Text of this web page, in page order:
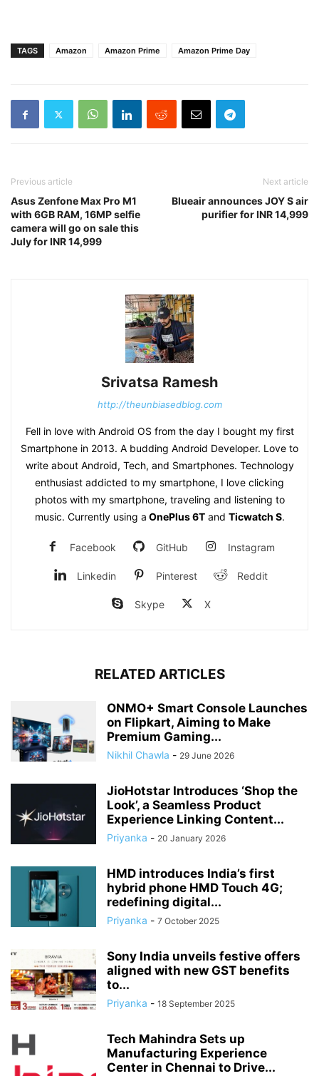
TAGS Amazon Amazon Prime Amazon Prime Day
Previous article
Asus Zenfone Max Pro M1
with 6GB RAM, 16MP selfie
camera will go on sale this
July for INR 14,999
Next article
Blueair announces JOY S air
purifier for INR 14,999
Srivatsa Ramesh
http://theunbiasedblog.com
Fell in love with Android OS from the day I bought my first
Smartphone in 2013. A budding Android Developer. Love to
write about Android, Tech, and Smartphones. Technology
enthusiast addicted to my smartphone, I love clicking
photos with my smartphone, traveling and listening to
music. Currently using a OnePlus 6Tand Ticwatch S.
Facebook GitHub Instagram
Linkedin Pinterest Reddit
Skype X
RELATED ARTICLES
ONMO+ Smart Console Launches
on Flipkart, Aiming to Make
Premium Gaming...
Nikhil Chawla - 29 June 2026
JioHotstar Introduces ‘Shop the
Look’, a Seamless Product
Experience Linking Content...
Priyanka - 20 January 2026
HMD introduces India’s first
hybrid phone HMD Touch 4G;
redefining digital...
Priyanka - 7 October 2025
Sony India unveils festive offers
aligned with new GST benefits
to...
Priyanka - 18 September 2025
Tech Mahindra Sets up
Manufacturing Experience
Center in Chennai to Drive...